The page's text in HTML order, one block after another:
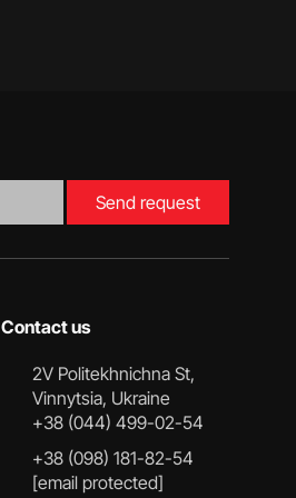
Send request
Contact us
2V Politekhnichna St,
Vinnytsia, Ukraine
+38 (044) 499-02-54
+38 (098) 181-82-54
[email protected]